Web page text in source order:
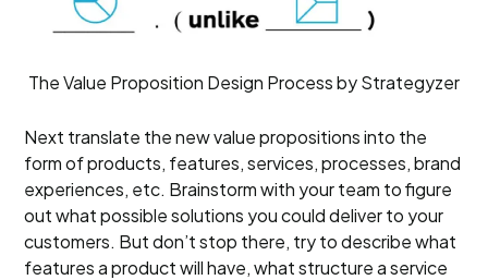
The Value Proposition Design Process by Strategyzer
Next translate the new value propositions into the
form of products, features, services, processes, brand
experiences, etc. Brainstorm with your team to figure
out what possible solutions you could deliver to your
customers. But don’t stop there, try to describe what
features a product will have, what structure a service